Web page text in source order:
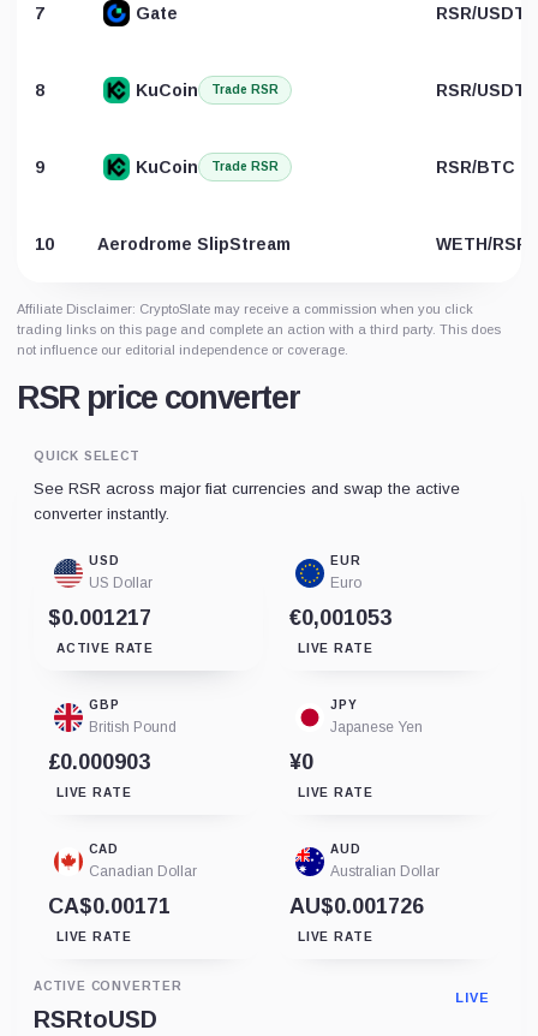
7 Gate RSR/USDT
8 KuCoin Trade RSR RSR/USDT
9 KuCoin Trade RSR RSR/BTC
10 Aerodrome SlipStream WETH/RSR
Affiliate Disclaimer: CryptoSlate may receive a commission when you click
trading links on this page and complete an action with a third party. This does
not influence our editorial independence or coverage.
RSR price converter
QUICK SELECT
See RSR across major fiat currencies and swap the active
converter instantly.
USD
US Dollar
$0.001217
ACTIVE RATE
EUR
Euro
€0,001053
LIVE RATE
GBP
British Pound
£0.000903
LIVE RATE
JPY
Japanese Yen
¥0
LIVE RATE
CAD
Canadian Dollar
CA$0.00171
LIVE RATE
AUD
Australian Dollar
AU$0.001726
LIVE RATE
ACTIVE CONVERTER
RSRtoUSD
LIVE